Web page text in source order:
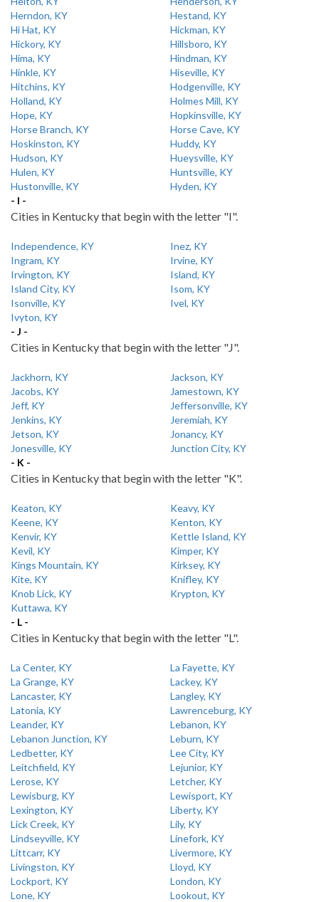
Herndon, KY
Hestand, KY
Hi Hat, KY
Hickman, KY
Hickory, KY
Hillsboro, KY
Hima, KY
Hindman, KY
Hinkle, KY
Hiseville, KY
Hitchins, KY
Hodgenville, KY
Holland, KY
Holmes Mill, KY
Hope, KY
Hopkinsville, KY
Horse Branch, KY
Horse Cave, KY
Hoskinston, KY
Huddy, KY
Hudson, KY
Hueysville, KY
Hulen, KY
Huntsville, KY
Hustonville, KY
Hyden, KY
- I -
Cities in Kentucky that begin with the letter "I".
Independence, KY
Inez, KY
Ingram, KY
Irvine, KY
Irvington, KY
Island, KY
Island City, KY
Isom, KY
Isonville, KY
Ivel, KY
Ivyton, KY
- J -
Cities in Kentucky that begin with the letter "J".
Jackhorn, KY
Jackson, KY
Jacobs, KY
Jamestown, KY
Jeff, KY
Jeffersonville, KY
Jenkins, KY
Jeremiah, KY
Jetson, KY
Jonancy, KY
Jonesville, KY
Junction City, KY
- K -
Cities in Kentucky that begin with the letter "K".
Keaton, KY
Keavy, KY
Keene, KY
Kenton, KY
Kenvir, KY
Kettle Island, KY
Kevil, KY
Kimper, KY
Kings Mountain, KY
Kirksey, KY
Kite, KY
Knifley, KY
Knob Lick, KY
Krypton, KY
Kuttawa, KY
- L -
Cities in Kentucky that begin with the letter "L".
La Center, KY
La Fayette, KY
La Grange, KY
Lackey, KY
Lancaster, KY
Langley, KY
Latonia, KY
Lawrenceburg, KY
Leander, KY
Lebanon, KY
Lebanon Junction, KY
Leburn, KY
Ledbetter, KY
Lee City, KY
Leitchfield, KY
Lejunior, KY
Lerose, KY
Letcher, KY
Lewisburg, KY
Lewisport, KY
Lexington, KY
Liberty, KY
Lick Creek, KY
Lily, KY
Lindseyville, KY
Linefork, KY
Littcarr, KY
Livermore, KY
Livingston, KY
Lloyd, KY
Lockport, KY
London, KY
Lone, KY
Lookout, KY